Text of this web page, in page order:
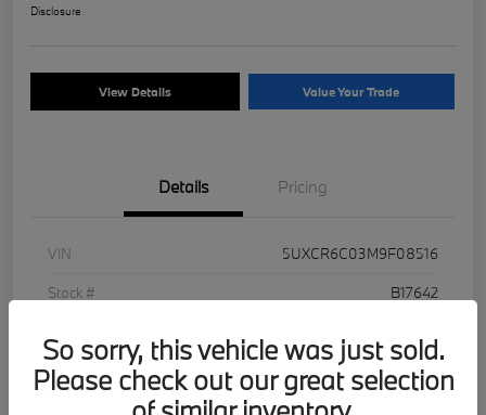
Disclosure
View Details Value Your Trade
Details Pricing
VIN
5UXCR6C03M9F08516
Stock #
B17642
Mileage
93,250 Miles
So sorry, this vehicle was just sold.
Please check out our great selection